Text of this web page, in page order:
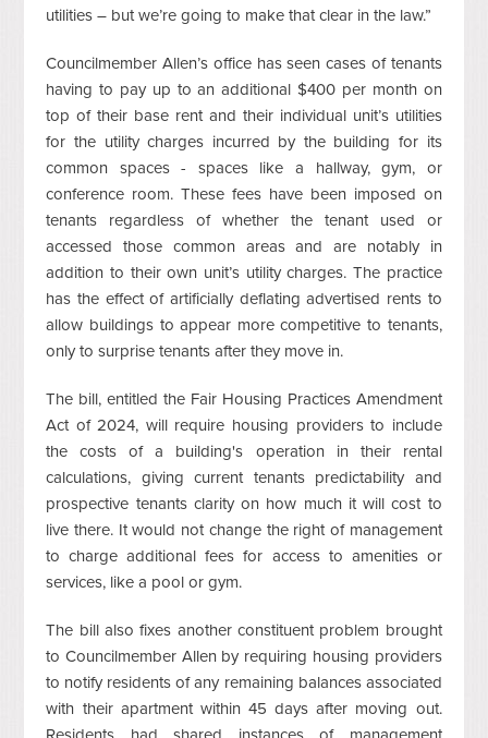
utilities – but we’re going to make that clear in the law.”
Councilmember Allen’s office has seen cases of tenants
having to pay up to an additional $400 per month on
top of their base rent and their individual unit’s utilities
for the utility charges incurred by the building for its
common spaces - spaces like a hallway, gym, or
conference room. These fees have been imposed on
tenants regardless of whether the tenant used or
accessed those common areas and are notably in
addition to their own unit’s utility charges. The practice
has the effect of artificially deflating advertised rents to
allow buildings to appear more competitive to tenants,
only to surprise tenants after they move in.
The bill, entitled the Fair Housing Practices Amendment
Act of 2024, will require housing providers to include
the costs of a building's operation in their rental
calculations, giving current tenants predictability and
prospective tenants clarity on how much it will cost to
live there. It would not change the right of management
to charge additional fees for access to amenities or
services, like a pool or gym.
The bill also fixes another constituent problem brought
to Councilmember Allen by requiring housing providers
to notify residents of any remaining balances associated
with their apartment within 45 days after moving out.